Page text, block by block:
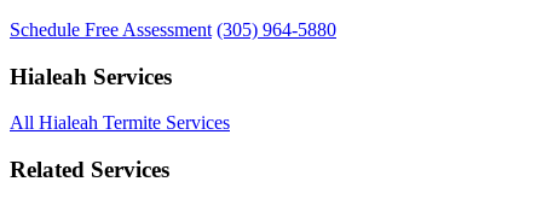
Schedule Free Assessment (305) 964-5880
Hialeah Services
All Hialeah Termite Services
Related Services